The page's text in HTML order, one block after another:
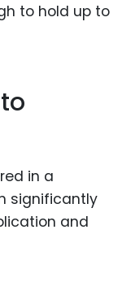
to hold up to
in a
significantly
and